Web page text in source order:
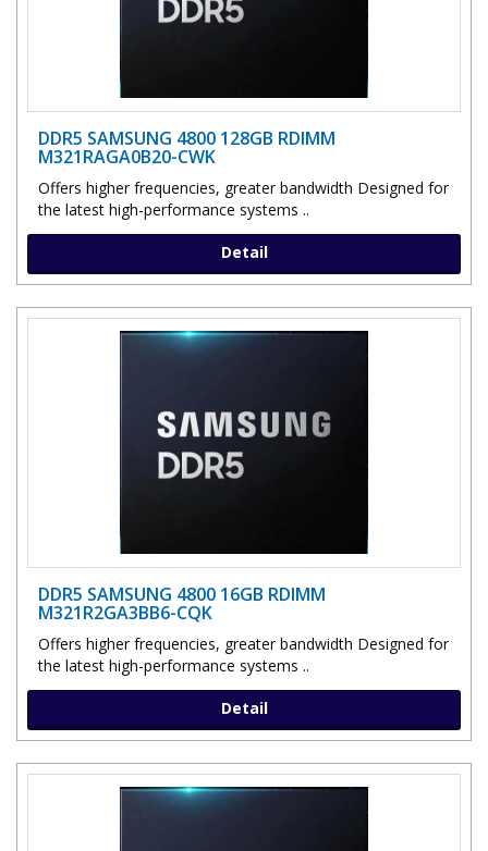
DDR5 SAMSUNG 4800 128GB RDIMM
M321RAGA0B20-CWK
Offers higher frequencies, greater bandwidth Designed for
the latest high-performance systems ..
Detail
DDR5 SAMSUNG 4800 16GB RDIMM
M321R2GA3BB6-CQK
Offers higher frequencies, greater bandwidth Designed for
the latest high-performance systems ..
Detail